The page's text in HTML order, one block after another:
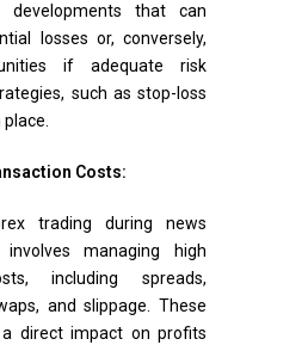
developments that can
losses or, conversely,
if adequate risk
such as stop-loss
place.
Costs:
trading during news
managing high
including spreads,
and slippage. These
direct impact on profits